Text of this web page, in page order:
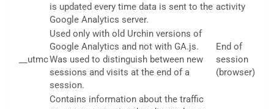
is updated every time data is sent to the
Google Analytics server.
activity
__utmc
Used only with old Urchin versions of
Google Analytics and not with GA.js.
Was used to distinguish between new
sessions and visits at the end of a
session.
End of
session
(browser)
Contains information about the traffic